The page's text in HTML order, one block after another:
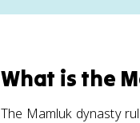
What is the
The Mamluk dynasty